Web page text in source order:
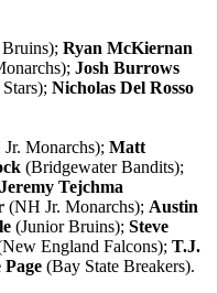
Ryan McKiernan
Josh Burrows
Nicholas Del Rosso
Monarchs); Matt
(Bridgewater Bandits);
Jeremy Tejchma
(NH Jr. Monarchs); Austin
(Junior Bruins); Steve
England Falcons); T.J.
Page (Bay State Breakers).